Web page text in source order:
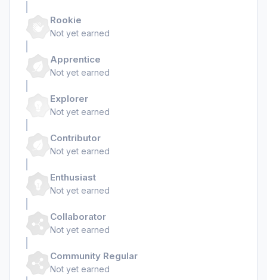
Rookie
Not yet earned
Apprentice
Not yet earned
Explorer
Not yet earned
Contributor
Not yet earned
Enthusiast
Not yet earned
Collaborator
Not yet earned
Community Regular
Not yet earned